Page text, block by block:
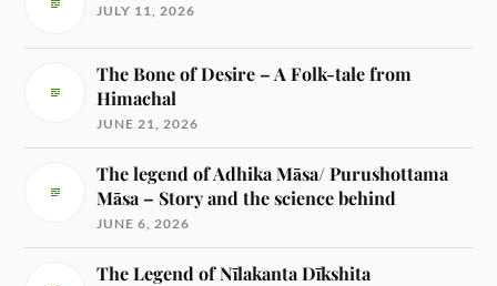
JULY 11, 2026
The Bone of Desire – A Folk-tale from
Himachal
JUNE 21, 2026
The legend of Adhika Māsa/ Purushottama
Māsa – Story and the science behind
JUNE 6, 2026
The Legend of Nīlakanta Dīkshita